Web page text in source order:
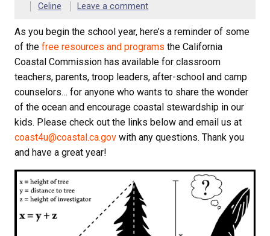
Celine Leave a comment
As you begin the school year, here’s a reminder of some
of the free resources and programs the California
Coastal Commission has available for classroom
teachers, parents, troop leaders, after-school and camp
counselors… for anyone who wants to share the wonder
of the ocean and encourage coastal stewardship in our
kids. Please check out the links below and email us at
coast4u@coastal.ca.gov with any questions. Thank you
and have a great year!